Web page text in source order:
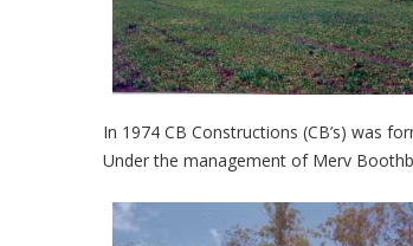
In 1974 CB Constructions (CB’s) was
Under the management of Merv